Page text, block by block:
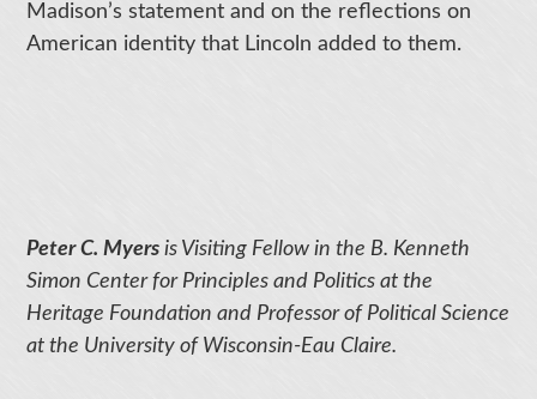
Madison’s statement and on the reflections on
American identity that Lincoln added to them.
Peter C. Myers is Visiting Fellow in the B. Kenneth
Simon Center for Principles and Politics at the
Heritage Foundation and Professor of Political Science
at the University of Wisconsin-Eau Claire.